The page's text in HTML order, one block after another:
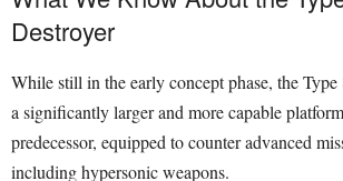
Destroyer
While still in the early concept phase, the Type
a significantly larger and more capable
predecessor, equipped to counter advanced
including hypersonic weapons.